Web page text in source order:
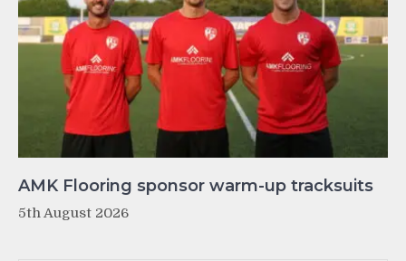
AMK Flooring sponsor warm-up tracksuits
5th August 2026